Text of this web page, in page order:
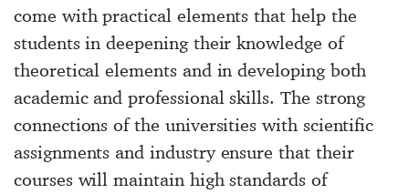
come with practical elements that help the
students in deepening their knowledge of
theoretical elements and in developing both
academic and professional skills. The strong
connections of the universities with scientific
assignments and industry ensure that their
courses will maintain high standards of